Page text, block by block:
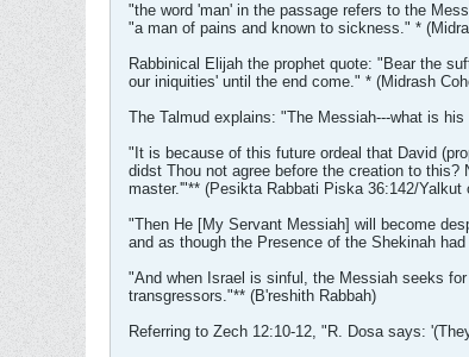
"the word 'man' in the passage refers to the
"a man of pains and known to sickness." *
Rabbinical Elijah the prophet quote: "Bear the
our iniquities' until the end come." * (Midrash
The Talmud explains: "The Messiah---what is
"It is because of this future ordeal that David
didst Thou not agree before the creation to
master.'"** (Pesikta Rabbati Piska 36:142/Yalkut
"Then He [My Servant Messiah] will become
and as though the Presence of the Shekinah
"And when Israel is sinful, the Messiah seeks
transgressors."** (B'reshith Rabbah)
Referring to Zech 12:10-12, "R. Dosa says: